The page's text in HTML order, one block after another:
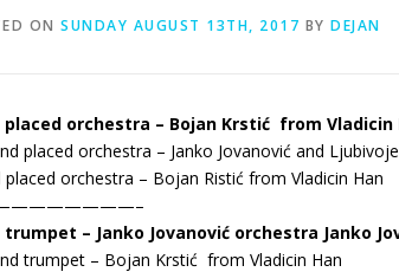
ON SUNDAY AUGUST 13TH, 2017 BY DEJAN
placed orchestra – Bojan Krstić from Vladicin
placed orchestra – Јanko Јоvanović and
placed orchestra – Bojan Ristić from Vladicin Han
trumpet – Јanko Јоvanović orchestra Јanko
trumpet – Bojan Krstić from Vladicin Han